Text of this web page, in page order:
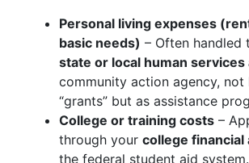
Personal living expenses
basic needs) – Often handled
state or local human services
community action agency, not
“grants” but as assistance
College or training costs –
through your college financial
the federal student aid system.